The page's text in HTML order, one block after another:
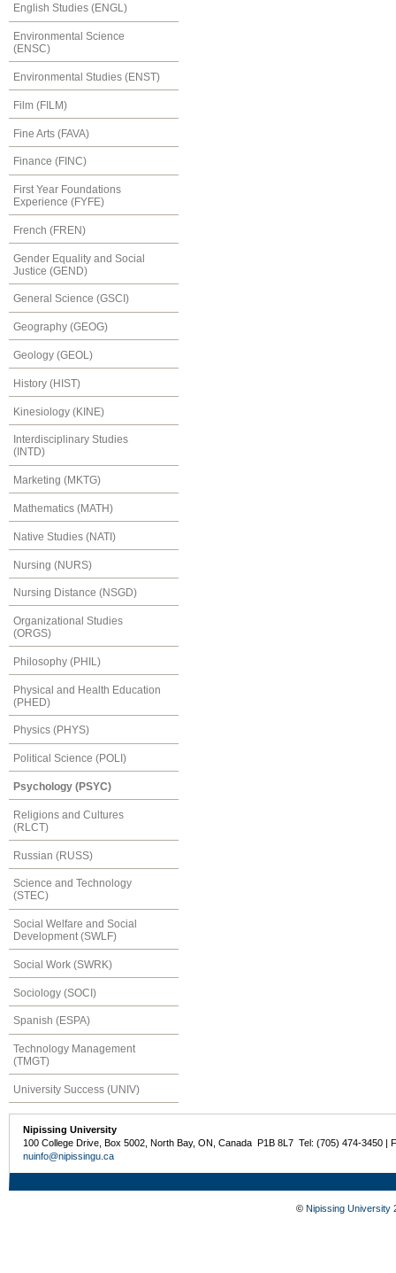
English Studies (ENGL)
Environmental Science
(ENSC)
Environmental Studies (ENST)
Film (FILM)
Fine Arts (FAVA)
Finance (FINC)
First Year Foundations
Experience (FYFE)
French (FREN)
Gender Equality and Social
Justice (GEND)
General Science (GSCI)
Geography (GEOG)
Geology (GEOL)
History (HIST)
Kinesiology (KINE)
Interdisciplinary Studies
(INTD)
Marketing (MKTG)
Mathematics (MATH)
Native Studies (NATI)
Nursing (NURS)
Nursing Distance (NSGD)
Organizational Studies
(ORGS)
Philosophy (PHIL)
Physical and Health Education
(PHED)
Physics (PHYS)
Political Science (POLI)
Psychology (PSYC)
Religions and Cultures
(RLCT)
Russian (RUSS)
Science and Technology
(STEC)
Social Welfare and Social
Development (SWLF)
Social Work (SWRK)
Sociology (SOCI)
Spanish (ESPA)
Technology Management
(TMGT)
University Success (UNIV)
Nipissing University
100 College Drive, Box 5002, North Bay, ON, Canada P1B 8L7 Tel: (705) 474-3450 |
nuinfo@nipissingu.ca
© Nipissing University